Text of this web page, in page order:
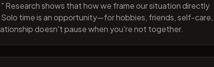
Research shows that how we frame our situation directly
time is an opportunity—for hobbies, friends, self-care,
doesn't pause when you're not together.